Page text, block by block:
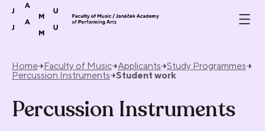
Skip to content
Home Faculty of Music Applicants Study Programmes
Percussion Instruments
Student work
Percussion Instruments